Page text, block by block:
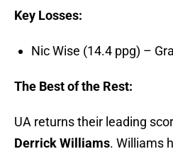
Key Losses:
Nic Wise (14.4 ppg) –
The Best of the Rest:
UA returns their leading
Derrick Williams. Williams